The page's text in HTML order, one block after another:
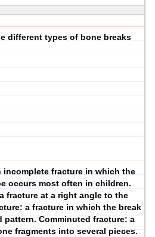
different types of bone breaks
incomplete fracture in which the
occurs most often in children.
fracture at a right angle to the
a fracture in which the break
pattern. Comminuted fracture: a
fragments into several pieces.